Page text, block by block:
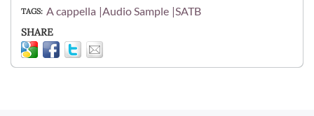
TAGS A cappella Audio Sample SATB
SHARE